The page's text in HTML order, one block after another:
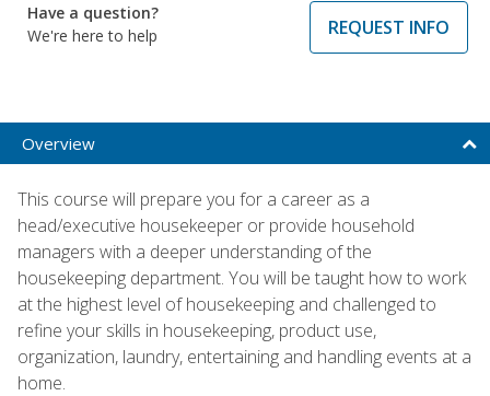
Have a question?
We're here to help
REQUEST INFO
Overview
This course will prepare you for a career as a
head/executive housekeeper or provide household
managers with a deeper understanding of the
housekeeping department. You will be taught how to work
at the highest level of housekeeping and challenged to
refine your skills in housekeeping, product use,
organization, laundry, entertaining and handling events at a
home.